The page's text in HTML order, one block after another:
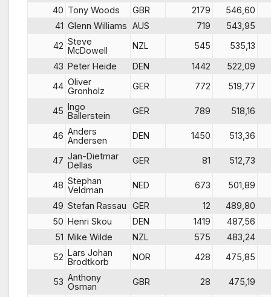
40 Tony Woods GBR 2179
546,60
41 Glenn Williams AUS 719
543,95
42 Steve
McDowell
NZL 545
535,13
43 Peter Heide DEN 1442
522,09
44 Oliver
Gronholz
GER 772 519,77
45 Ingo
Ballerstein
GER 789 518,16
46 Anders
Andersen
DEN 1450 513,36
47 Jan-Dietmar
Dellas
GER 81 512,73
48 Stephan
Veldman
NED 673
501,89
49 Stefan Rassau GER 12
489,80
50 Henri Skou DEN 1419
487,56
51 Mike Wilde NZL 575
483,24
52 Lars Johan
Brodtkorb
NOR 428 475,85
53 Anthony
Osman
GBR 28
475,19